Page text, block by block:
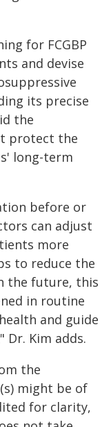
for FCGBP
and devise
its precise
the
protect the
long-term
before or
can adjust
more
to reduce the
the future, this
in routine
and guide
Dr. Kim adds.
the
might be of
for clarity,